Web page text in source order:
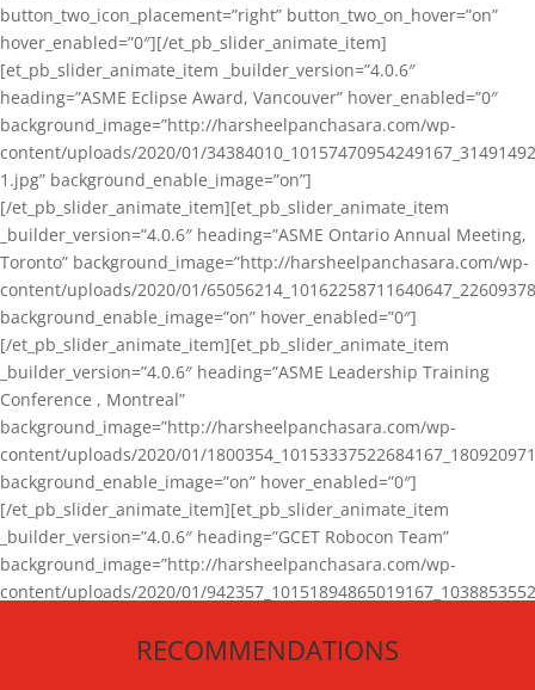
button_two_icon_placement=”right” button_two_on_hover=”on”
hover_enabled=”0″][/et_pb_slider_animate_item]
[et_pb_slider_animate_item _builder_version=”4.0.6″
heading=”ASME Eclipse Award, Vancouver” hover_enabled=”0″
background_image=”http://harsheelpanchasara.com/wp-
content/uploads/2020/01/
1.jpg” background_enable_image=”on”]
[/et_pb_slider_animate_item][et_pb_slider_animate_item
_builder_version=”4.0.6″ heading=”ASME Ontario Annual Meeting,
Toronto” background_image=”http://harsheelpanchasara.com/wp-
content/uploads/2020/01/
background_enable_image=”on” hover_enabled=”0″]
[/et_pb_slider_animate_item][et_pb_slider_animate_item
_builder_version=”4.0.6″ heading=”ASME Leadership Training
Conference , Montreal”
background_image=”http://harsheelpanchasara.com/wp-
content/uploads/2020/01/
background_enable_image=”on” hover_enabled=”0″]
[/et_pb_slider_animate_item][et_pb_slider_animate_item
_builder_version=”4.0.6″ heading=”GCET Robocon Team”
background_image=”http://harsheelpanchasara.com/wp-
content/uploads/2020/01/
[/et_pb_slider_animate_item][/et_pb_slider_animate]
RECOMMENDATIONS